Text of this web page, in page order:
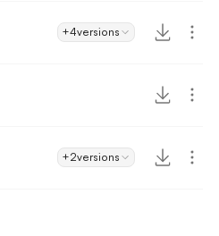
+4versions
+2versions